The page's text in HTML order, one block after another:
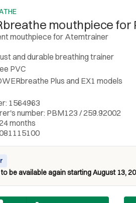
mouthpiece for
mouthpiece for Atemtrainer
and durable breathing trainer
PVC
Plus and EX1 models
1564963
number: PBM123 / 259.92002
months
be available again starting August 13,